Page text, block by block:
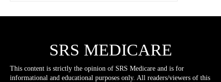
SRS MEDICARE
This content is strictly the opinion of SRS Medicare and is for
informational and educational purposes only. All readers/viewers of this